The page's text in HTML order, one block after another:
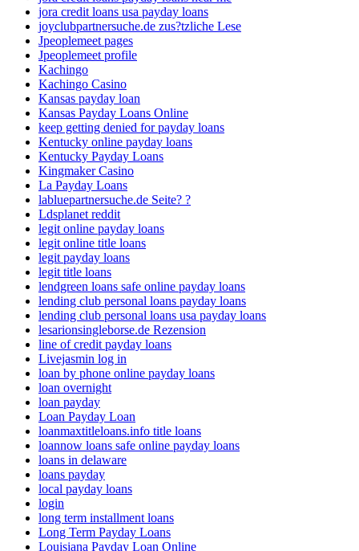
jora credit loans usa payday loans
joyclubpartnersuche.de zus?tzliche Lese
Jpeoplemeet pages
Jpeoplemeet profile
Kachingo
Kachingo Casino
Kansas payday loan
Kansas Payday Loans Online
keep getting denied for payday loans
Kentucky online payday loans
Kentucky Payday Loans
Kingmaker Casino
La Payday Loans
labluepartnersuche.de Seite? ?
Ldsplanet reddit
legit online payday loans
legit online title loans
legit payday loans
legit title loans
lendgreen loans safe online payday loans
lending club personal loans payday loans
lending club personal loans usa payday loans
lesarionsingleborse.de Rezension
line of credit payday loans
Livejasmin log in
loan by phone online payday loans
loan overnight
loan payday
Loan Payday Loan
loanmaxtitleloans.info title loans
loannow loans safe online payday loans
loans in delaware
loans payday
local payday loans
login
long term installment loans
Long Term Payday Loans
Louisiana Payday Loan Online